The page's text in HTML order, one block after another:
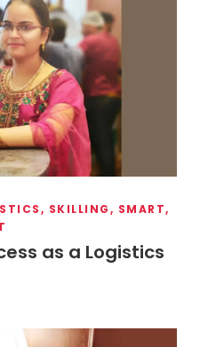
, SKILLING, SMART,
as a Logistics